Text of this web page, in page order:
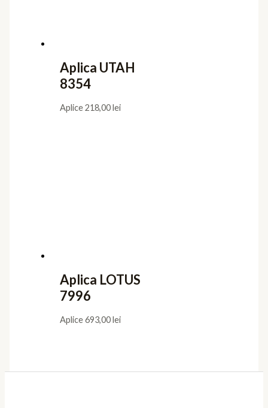
Aplica UTAH
8354
Aplice218,00lei
Aplica LOTUS
7996
Aplice693,00lei